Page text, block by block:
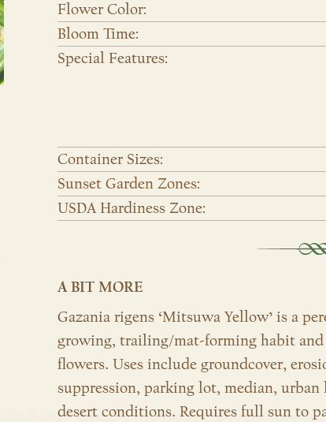
Flower Color:
Bloom Time:
Special Features:
Container Sizes:
Sunset Garden Zones:
USDA Hardiness Zone:
A BIT MORE
Gazania rigens ‘Mitsuwa Yellow’ is a
growing, trailing/mat-forming habit
flowers. Uses include groundcover,
suppression, parking lot, median, urban
desert conditions. Requires full sun to